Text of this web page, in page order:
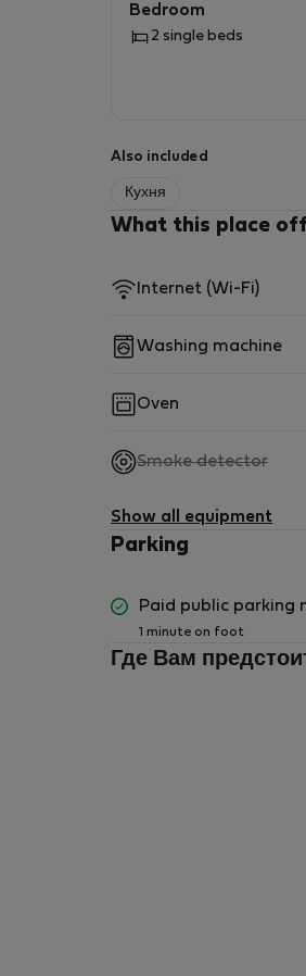
Bedroom
2 single beds
Also included
Кухня
What this place
Internet (Wi-Fi)
Washing machine
Oven
Smoke detector,
Show all equipment
Parking
Paid public parking
1 minute on foot
Где Вам